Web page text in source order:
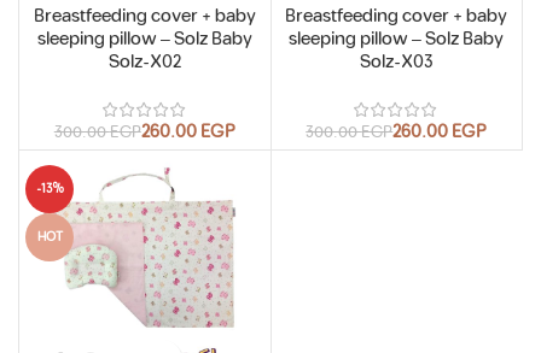
Breastfeeding cover + baby
sleeping pillow – Solz Baby
Solz-X02
300.00EGP260.00EGP
Breastfeeding cover + baby
sleeping pillow – Solz Baby
Solz-X03
300.00EGP260.00EGP
-13%
HOT